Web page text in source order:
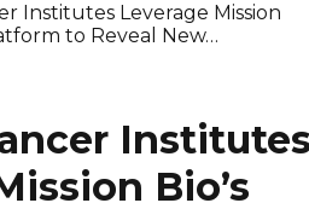
Institutes Leverage Mission
to Reveal New…
Bio’s